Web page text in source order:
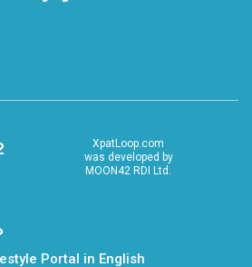
XpatLoop.com
was developed by
MOON42 RDI Ltd.
Portal in English